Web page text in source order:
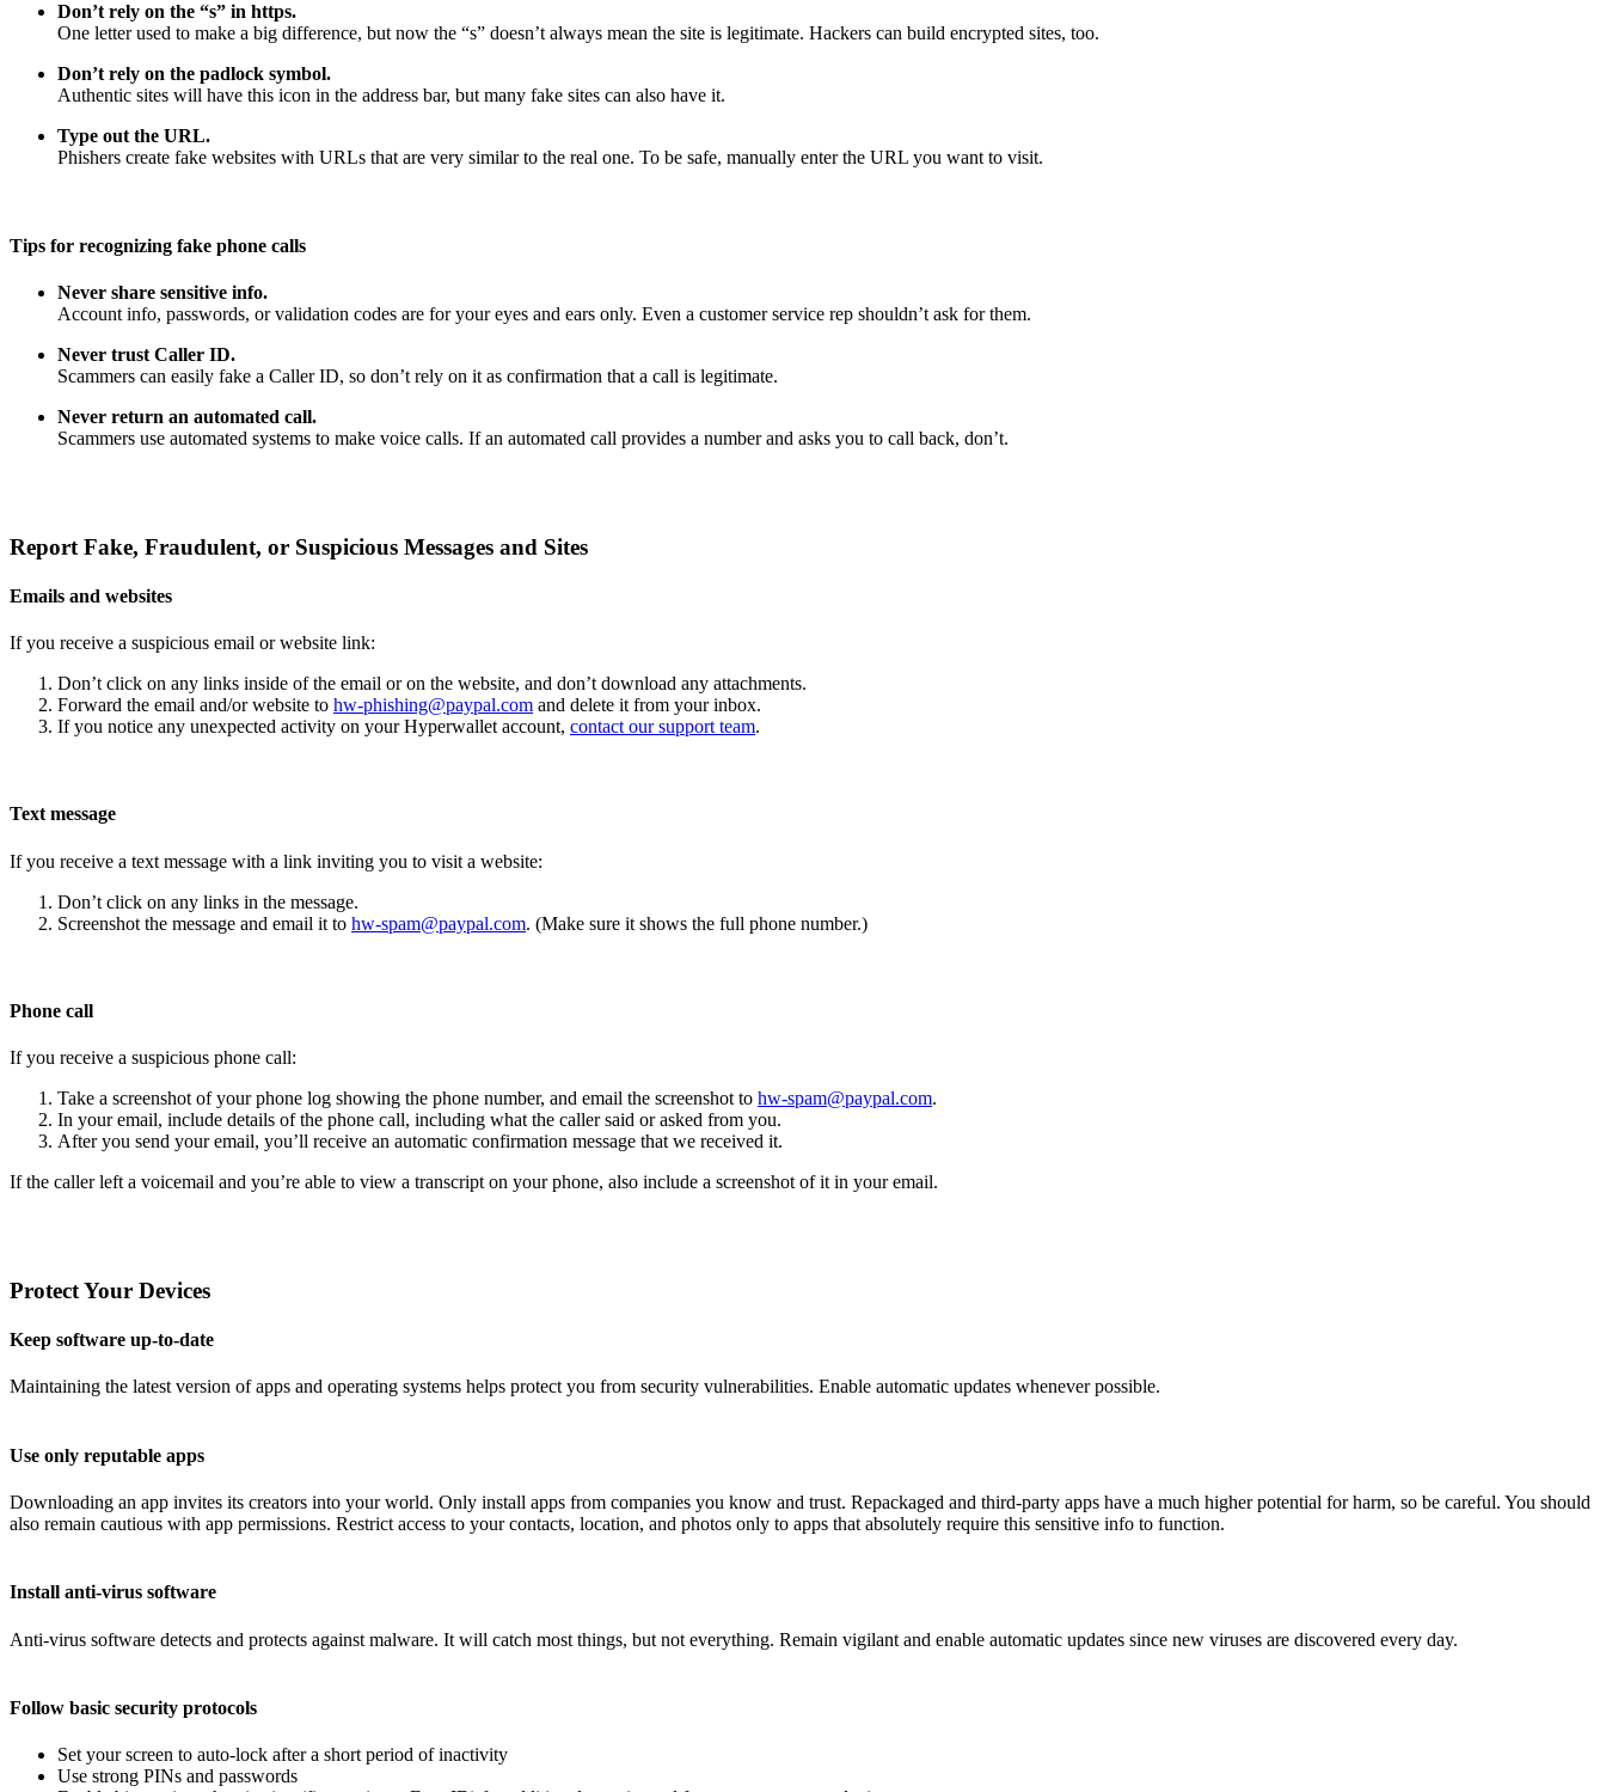
Don’t rely on the “s” in https.
One letter used to make a big difference, but now the “s” doesn’t always mean the site is legitimate. Hackers can build encrypted sites, too.
Don’t rely on the padlock symbol.
Authentic sites will have this icon in the address bar, but many fake sites can also have it.
Type out the URL.
Phishers create fake websites with URLs that are very similar to the real one. To be safe, manually enter the URL you want to visit.
Tips for recognizing fake phone calls
Never share sensitive info.
Account info, passwords, or validation codes are for your eyes and ears only. Even a customer service rep shouldn’t ask for them.
Never trust Caller ID.
Scammers can easily fake a Caller ID, so don’t rely on it as confirmation that a call is legitimate.
Never return an automated call.
Scammers use automated systems to make voice calls. If an automated call provides a number and asks you to call back, don’t.
Report Fake, Fraudulent, or Suspicious Messages and Sites
Emails and websites
If you receive a suspicious email or website link:
Don’t click on any links inside of the email or on the website, and don’t download any attachments.
Forward the email and/or website to hw-phishing@paypal.com and delete it from your inbox.
If you notice any unexpected activity on your Hyperwallet account, contact our support team.
Text message
If you receive a text message with a link inviting you to visit a website:
Don’t click on any links in the message.
Screenshot the message and email it to hw-spam@paypal.com. (Make sure it shows the full phone number.)
Phone call
If you receive a suspicious phone call:
Take a screenshot of your phone log showing the phone number, and email the screenshot to hw-spam@paypal.com.
In your email, include details of the phone call, including what the caller said or asked from you.
After you send your email, you’ll receive an automatic confirmation message that we received it.
If the caller left a voicemail and you’re able to view a transcript on your phone, also include a screenshot of it in your email.
Protect Your Devices
Keep software up-to-date
Maintaining the latest version of apps and operating systems helps protect you from security vulnerabilities. Enable automatic updates whenever possible.
Use only reputable apps
Downloading an app invites its creators into your world. Only install apps from companies you know and trust. Repackaged and third-party apps have a much higher potential for harm, so be careful. You should
also remain cautious with app permissions. Restrict access to your contacts, location, and photos only to apps that absolutely require this sensitive info to function.
Install anti-virus software
Anti-virus software detects and protects against malware. It will catch most things, but not everything. Remain vigilant and enable automatic updates since new viruses are discovered every day.
Follow basic security protocols
Set your screen to auto-lock after a short period of inactivity
Use strong PINs and passwords